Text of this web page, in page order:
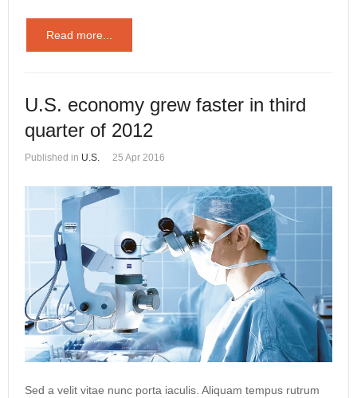
Read more...
U.S. economy grew faster in third
quarter of 2012
Published in U.S. 25 Apr 2016
Sed a velit vitae nunc porta iaculis. Aliquam tempus rutrum